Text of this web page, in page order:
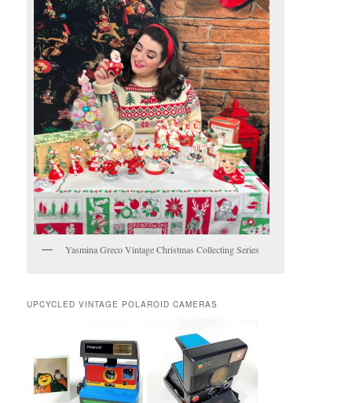
Yasmina Greco Vintage Christmas Collecting Series
UPCYCLED VINTAGE POLAROID CAMERAS